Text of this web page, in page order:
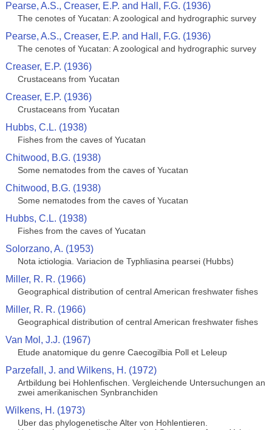
Pearse, A.S., Creaser, E.P. and Hall, F.G. (1936)
The cenotes of Yucatan: A zoological and hydrographic survey
Pearse, A.S., Creaser, E.P. and Hall, F.G. (1936)
The cenotes of Yucatan: A zoological and hydrographic survey
Creaser, E.P. (1936)
Crustaceans from Yucatan
Creaser, E.P. (1936)
Crustaceans from Yucatan
Hubbs, C.L. (1938)
Fishes from the caves of Yucatan
Chitwood, B.G. (1938)
Some nematodes from the caves of Yucatan
Chitwood, B.G. (1938)
Some nematodes from the caves of Yucatan
Hubbs, C.L. (1938)
Fishes from the caves of Yucatan
Solorzano, A. (1953)
Nota ictiologia. Variacion de Typhliasina pearsei (Hubbs)
Miller, R. R. (1966)
Geographical distribution of central American freshwater fishes
Miller, R. R. (1966)
Geographical distribution of central American freshwater fishes
Van Mol, J.J. (1967)
Etude anatomique du genre Caecogilbia Poll et Leleup
Parzefall, J. and Wilkens, H. (1972)
Artbildung bei Hohlenfischen. Vergleichende Untersuchungen an
zwei amerikanischen Synbranchiden
Wilkens, H. (1973)
Uber das phylogenetische Alter von Hohlentieren.